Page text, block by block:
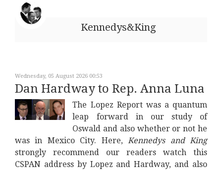
Kennedys&King
Wednesday, 05 August 2026 00:53
Dan Hardway to Rep. Anna Luna
The Lopez Report was a quantum
leap forward in our study of
Oswald and also whether or not he
was in Mexico City. Here,Kennedys and King
strongly recommend our readers watch this
CSPAN address by Lopez and Hardway, and also